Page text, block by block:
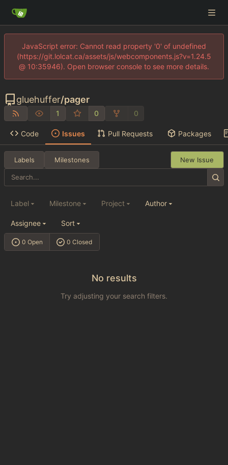
JavaScript error: Cannot read property '0' of undefined
(https://git.lolcat.ca/assets/js/webcomponents.js?v=1.24.5
@ 10:35946). Open browser console to see more details.
gluehuffer/pager
1 0 0
Code Issues Pull Requests Packages
Labels Milestones New Issue
0 Open 0 Closed
Label Milestone Project Author
Assignee Sort
No results
Try adjusting your search filters.